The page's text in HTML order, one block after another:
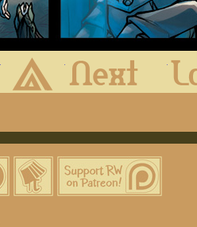
Previous Archive Next